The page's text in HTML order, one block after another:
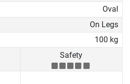
Oval
On Legs
100 kg
Safety